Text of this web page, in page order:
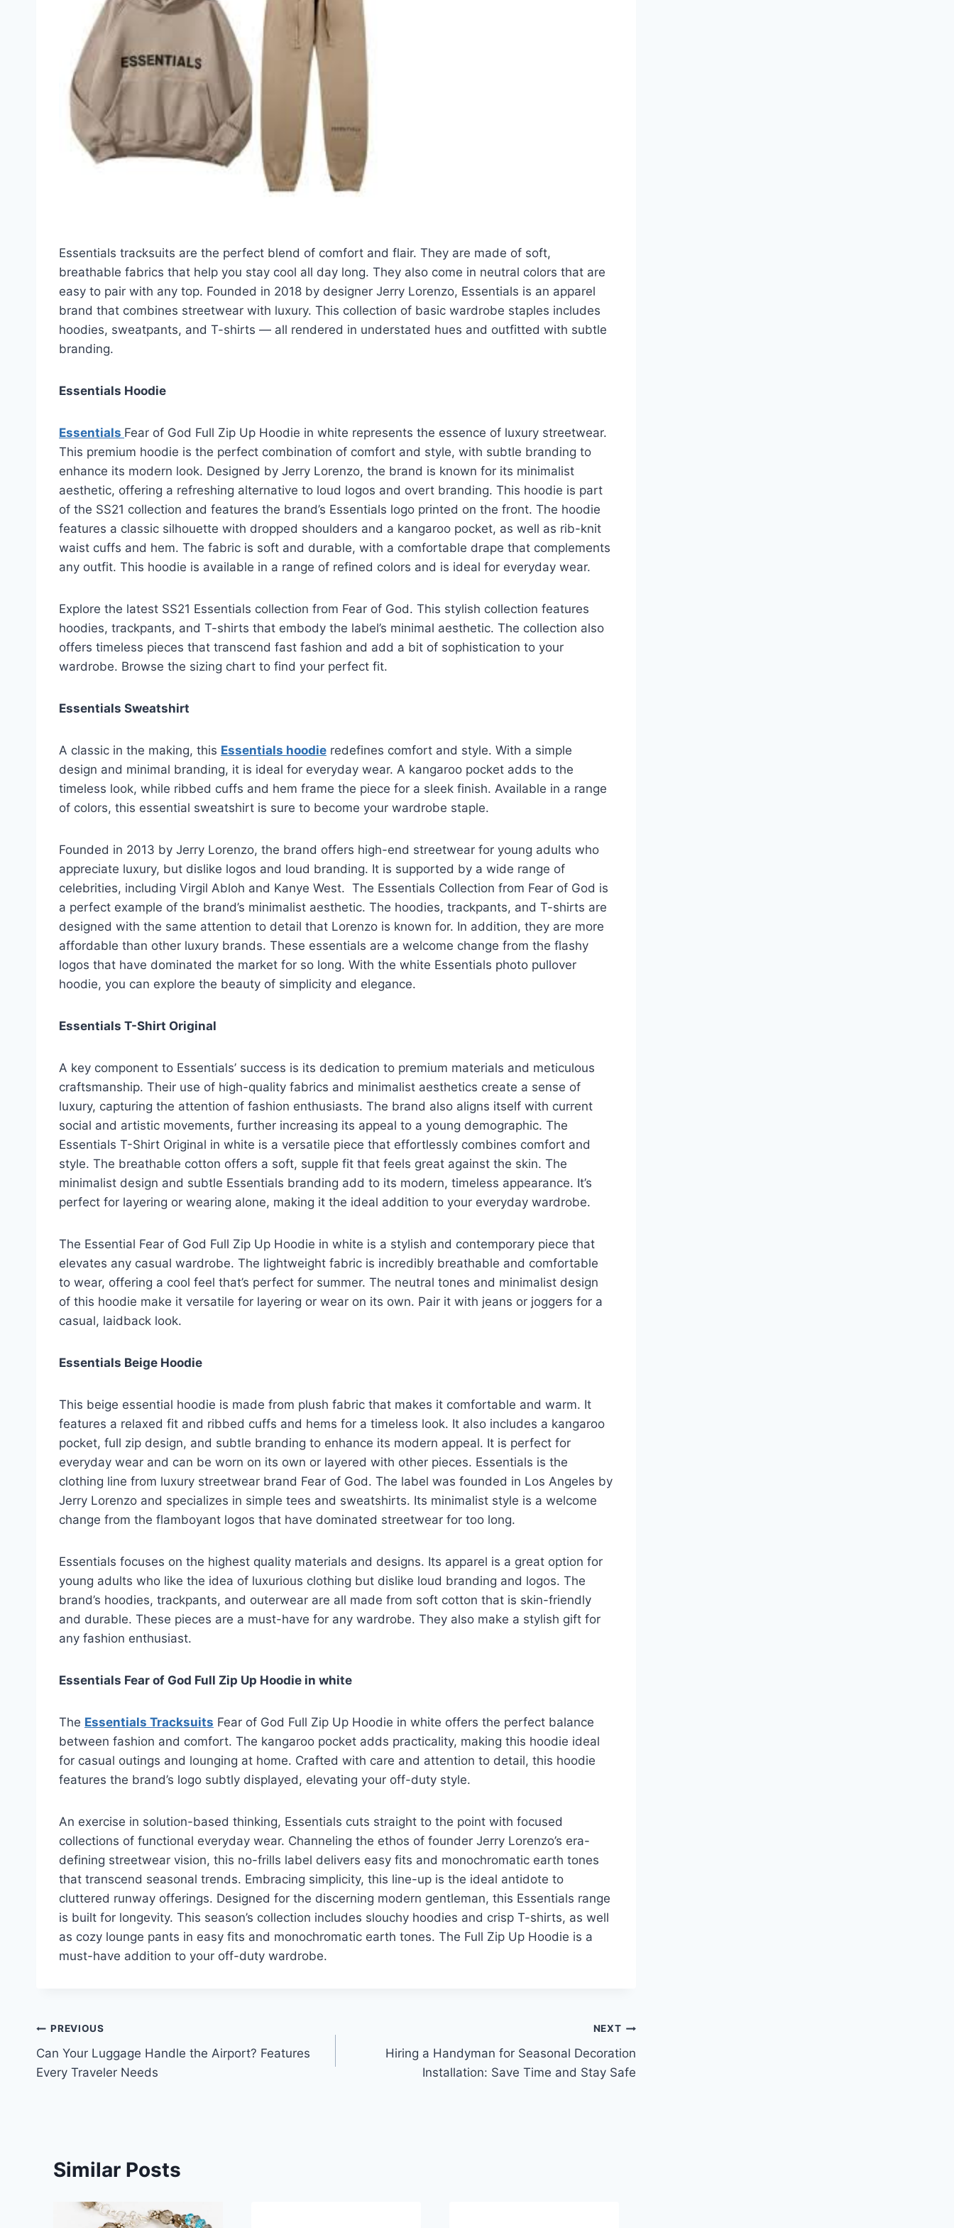
Essentials tracksuits are the perfect blend of comfort and flair. They are made of soft,
breathable fabrics that help you stay cool all day long. They also come in neutral colors that are
easy to pair with any top. Founded in 2018 by designer Jerry Lorenzo, Essentials is an apparel
brand that combines streetwear with luxury. This collection of basic wardrobe staples includes
hoodies, sweatpants, and T-shirts — all rendered in understated hues and outfitted with subtle
branding.
Essentials Hoodie
Essentials Fear of God Full Zip Up Hoodie in white represents the essence of luxury streetwear.
This premium hoodie is the perfect combination of comfort and style, with subtle branding to
enhance its modern look. Designed by Jerry Lorenzo, the brand is known for its minimalist
aesthetic, offering a refreshing alternative to loud logos and overt branding. This hoodie is part
of the SS21 collection and features the brand’s Essentials logo printed on the front. The hoodie
features a classic silhouette with dropped shoulders and a kangaroo pocket, as well as rib-knit
waist cuffs and hem. The fabric is soft and durable, with a comfortable drape that complements
any outfit. This hoodie is available in a range of refined colors and is ideal for everyday wear.
Explore the latest SS21 Essentials collection from Fear of God. This stylish collection features
hoodies, trackpants, and T-shirts that embody the label’s minimal aesthetic. The collection also
offers timeless pieces that transcend fast fashion and add a bit of sophistication to your
wardrobe. Browse the sizing chart to find your perfect fit.
Essentials Sweatshirt
A classic in the making, this Essentials hoodie redefines comfort and style. With a simple
design and minimal branding, it is ideal for everyday wear. A kangaroo pocket adds to the
timeless look, while ribbed cuffs and hem frame the piece for a sleek finish. Available in a range
of colors, this essential sweatshirt is sure to become your wardrobe staple.
Founded in 2013 by Jerry Lorenzo, the brand offers high-end streetwear for young adults who
appreciate luxury, but dislike logos and loud branding. It is supported by a wide range of
celebrities, including Virgil Abloh and Kanye West. The Essentials Collection from Fear of God is
a perfect example of the brand’s minimalist aesthetic. The hoodies, trackpants, and T-shirts are
designed with the same attention to detail that Lorenzo is known for. In addition, they are more
affordable than other luxury brands. These essentials are a welcome change from the flashy
logos that have dominated the market for so long. With the white Essentials photo pullover
hoodie, you can explore the beauty of simplicity and elegance.
Essentials T-Shirt Original
A key component to Essentials’ success is its dedication to premium materials and meticulous
craftsmanship. Their use of high-quality fabrics and minimalist aesthetics create a sense of
luxury, capturing the attention of fashion enthusiasts. The brand also aligns itself with current
social and artistic movements, further increasing its appeal to a young demographic. The
Essentials T-Shirt Original in white is a versatile piece that effortlessly combines comfort and
style. The breathable cotton offers a soft, supple fit that feels great against the skin. The
minimalist design and subtle Essentials branding add to its modern, timeless appearance. It’s
perfect for layering or wearing alone, making it the ideal addition to your everyday wardrobe.
The Essential Fear of God Full Zip Up Hoodie in white is a stylish and contemporary piece that
elevates any casual wardrobe. The lightweight fabric is incredibly breathable and comfortable
to wear, offering a cool feel that’s perfect for summer. The neutral tones and minimalist design
of this hoodie make it versatile for layering or wear on its own. Pair it with jeans or joggers for a
casual, laidback look.
Essentials Beige Hoodie
This beige essential hoodie is made from plush fabric that makes it comfortable and warm. It
features a relaxed fit and ribbed cuffs and hems for a timeless look. It also includes a kangaroo
pocket, full zip design, and subtle branding to enhance its modern appeal. It is perfect for
everyday wear and can be worn on its own or layered with other pieces. Essentials is the
clothing line from luxury streetwear brand Fear of God. The label was founded in Los Angeles by
Jerry Lorenzo and specializes in simple tees and sweatshirts. Its minimalist style is a welcome
change from the flamboyant logos that have dominated streetwear for too long.
Essentials focuses on the highest quality materials and designs. Its apparel is a great option for
young adults who like the idea of luxurious clothing but dislike loud branding and logos. The
brand’s hoodies, trackpants, and outerwear are all made from soft cotton that is skin-friendly
and durable. These pieces are a must-have for any wardrobe. They also make a stylish gift for
any fashion enthusiast.
Essentials Fear of God Full Zip Up Hoodie in white
The Essentials Tracksuits Fear of God Full Zip Up Hoodie in white offers the perfect balance
between fashion and comfort. The kangaroo pocket adds practicality, making this hoodie ideal
for casual outings and lounging at home. Crafted with care and attention to detail, this hoodie
features the brand’s logo subtly displayed, elevating your off-duty style.
An exercise in solution-based thinking, Essentials cuts straight to the point with focused
collections of functional everyday wear. Channeling the ethos of founder Jerry Lorenzo’s era-
defining streetwear vision, this no-frills label delivers easy fits and monochromatic earth tones
that transcend seasonal trends. Embracing simplicity, this line-up is the ideal antidote to
cluttered runway offerings. Designed for the discerning modern gentleman, this Essentials range
is built for longevity. This season’s collection includes slouchy hoodies and crisp T-shirts, as well
as cozy lounge pants in easy fits and monochromatic earth tones. The Full Zip Up Hoodie is a
must-have addition to your off-duty wardrobe.
Post
navigation
PREVIOUS
Can Your Luggage Handle the Airport? Features
Every Traveler Needs
NEXT
Hiring a Handyman for Seasonal Decoration
Installation: Save Time and Stay Safe
Similar Posts